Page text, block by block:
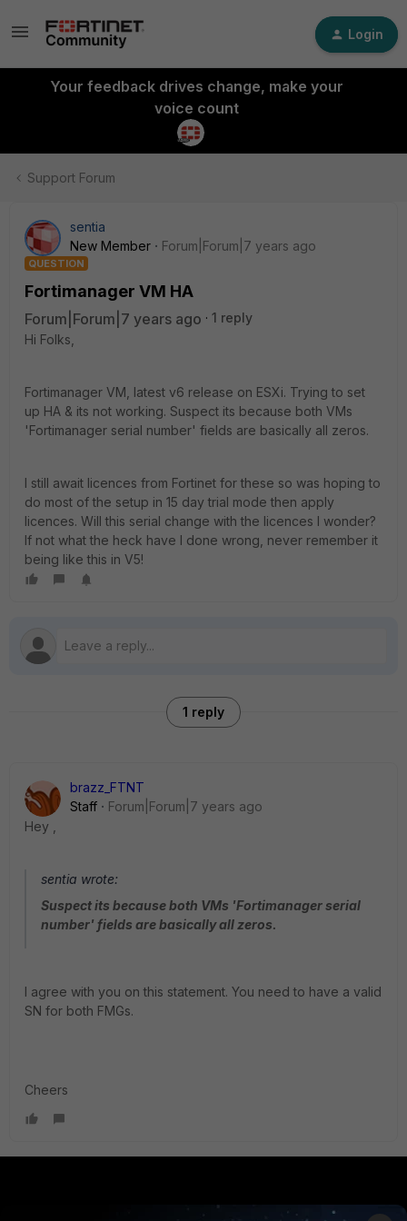
Login
Your feedback drives change, make your
voice count
Support Forum
sentia
New Member
Forum|Forum|7 years ago
QUESTION
Fortimanager VM HA
Forum|Forum|7 years ago
1 reply
Hi Folks,
Fortimanager VM, latest v6 release on ESXi. Trying to set
up HA & its not working. Suspect its because both VMs
'Fortimanager serial number' fields are basically all zeros.
I still await licences from Fortinet for these so was hoping to
do most of the setup in 15 day trial mode then apply
licences. Will this serial change with the licences I wonder?
If not what the heck have I done wrong, never remember it
being like this in V5!
1 reply
brazz_FTNT
Staff
Forum|Forum|7 years ago
Hey ,
sentia wrote:
Suspect its because both VMs 'Fortimanager serial
number' fields are basically all zeros.
I agree with you on this statement. You need to have a valid
SN for both FMGs.
Cheers